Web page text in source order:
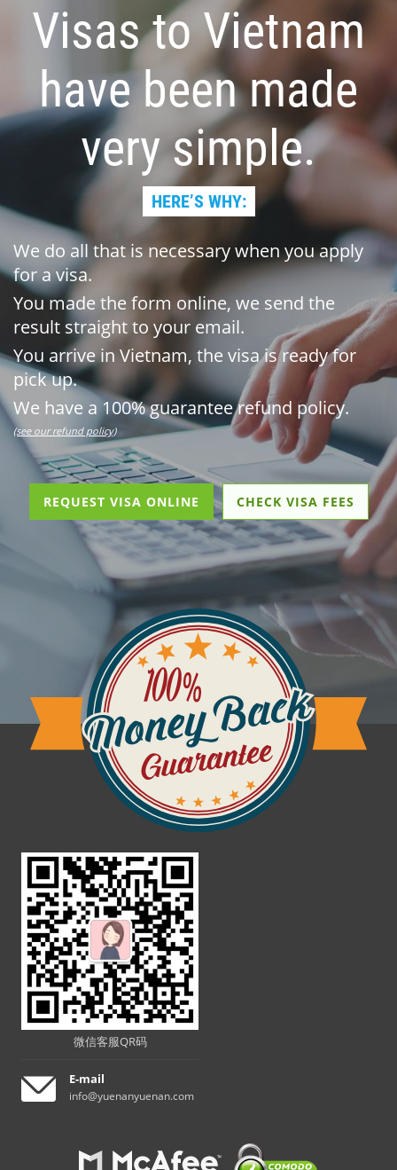
Visas to Vietnam
have been made
very simple.
HERE’S WHY:
We do all that is necessary when you apply
for a visa.
You made the form online, we send the
result straight to your email.
You arrive in Vietnam, the visa is ready for
pick up.
We have a 100% guarantee refund policy.
(see our refund policy)
REQUEST VISA ONLINE CHECK VISA FEES
微信客服QR码
E-mail
info@yuenanyuenan.com